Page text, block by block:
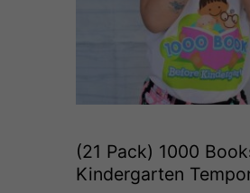
(21 Pack) 1000
Kindergarten